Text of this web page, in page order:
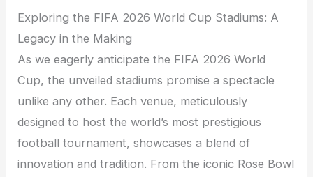
Exploring the FIFA 2026 World Cup Stadiums: A
Legacy in the Making
As we eagerly anticipate the FIFA 2026 World
Cup, the unveiled stadiums promise a spectacle
unlike any other. Each venue, meticulously
designed to host the world’s most prestigious
football tournament, showcases a blend of
innovation and tradition. From the iconic Rose Bowl